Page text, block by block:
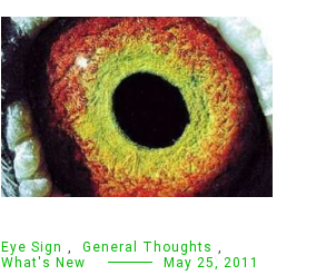
Eye Sign , General Thoughts ,
What's New
May 25, 2011